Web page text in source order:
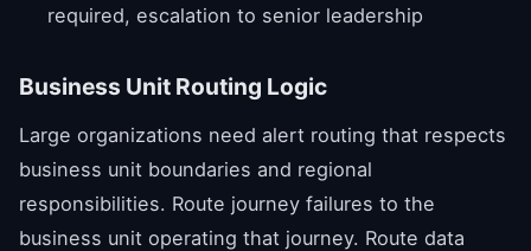
required, escalation to senior leadership
Business Unit Routing Logic
Large organizations need alert routing that respects
business unit boundaries and regional
responsibilities. Route journey failures to the
business unit operating that journey. Route data